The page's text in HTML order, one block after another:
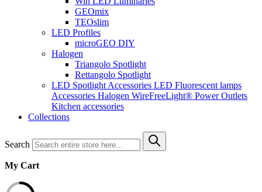
GEOmix
TEOslim
LED Profiles
microGEO DIY
Halogen
Triangolo Spotlight
Rettangolo Spotlight
LED Spotlight Accessories LED Fluorescent lamps
Accessories Halogen WireFreeLight® Power Outlets
Kitchen accessories
Collections
Search
My Cart